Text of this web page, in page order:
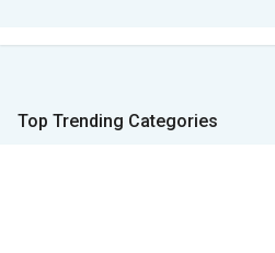
Top Trending Categories